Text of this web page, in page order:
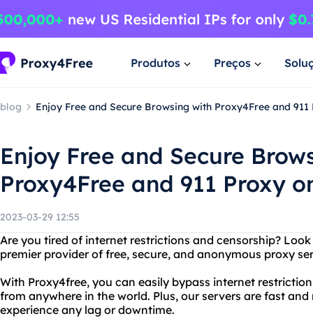
Produtos Preços
blog Enjoy Free and Secure Browsing with Proxy4Free and
Enjoy Free and Secure
Proxy4Free and 911 Proxy
2023-03-29 12:55
Are you tired of internet restrictions and censorship?
premier provider of free, secure, and anonymous proxy
With Proxy4free, you can easily bypass internet
from anywhere in the world. Plus, our servers are fast
experience any lag or downtime.